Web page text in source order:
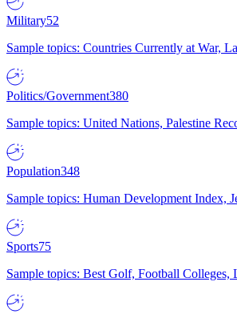
Military52
Sample topics: Countries Currently at War,
Politics/Government380
Sample topics: United Nations, Palestine
Population348
Sample topics: Human Development Index,
Sports75
Sample topics: Best Golf, Football